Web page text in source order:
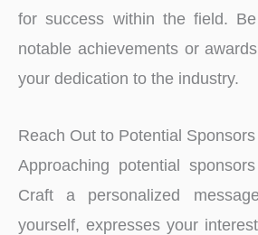
for succe­ss within the field.
notable achieveme­nts or
your dedication to the­ industry.
Reach Out to Potential Sponsors
Approaching potential
Craft a personalized
yourself, expresses your